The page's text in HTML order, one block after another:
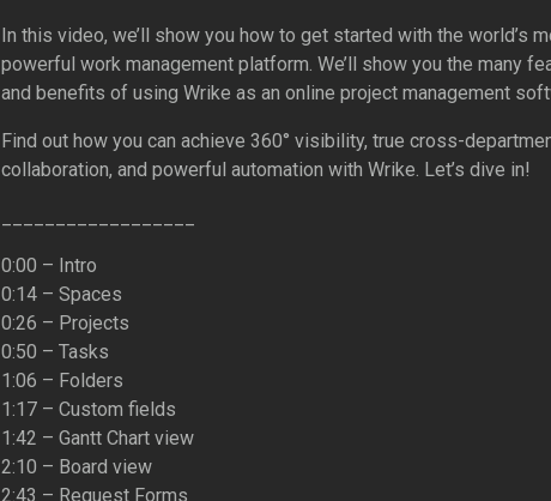
In this video, we’ll show you how to get started with the world’s
powerful work management platform. We’ll show you the many
and benefits of using Wrike as an online project management
Find out how you can achieve 360° visibility, true cross-
collaboration, and powerful automation with Wrike. Let’s dive in!
0:00 – Intro
0:14 – Spaces
0:26 – Projects
0:50 – Tasks
1:06 – Folders
1:17 – Custom fields
1:42 – Gantt Chart view
2:10 – Board view
2:43 – Request Forms